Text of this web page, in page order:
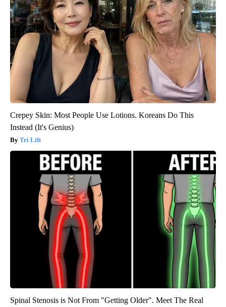
Crepey Skin: Most People Use Lotions. Koreans Do This
Instead (It's Genius)
Tri Lift
Spinal Stenosis is Not From "Getting Older". Meet The Real